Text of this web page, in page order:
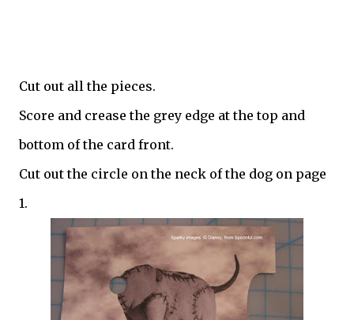
Cut out all the pieces.
Score and crease the grey edge at the top and
bottom of the card front.
Cut out the circle on the neck of the dog on page
1.